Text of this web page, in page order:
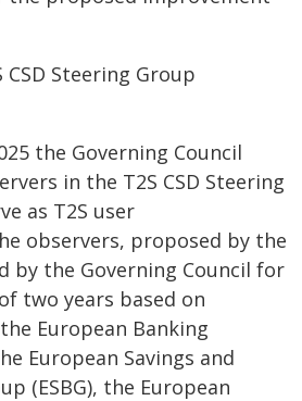
Steering Group
the Governing Council
in the T2S CSD Steering
as T2S user
observers, proposed by the
by the Governing Council for
two years based on
European Banking
European Savings and
(ESBG), the European